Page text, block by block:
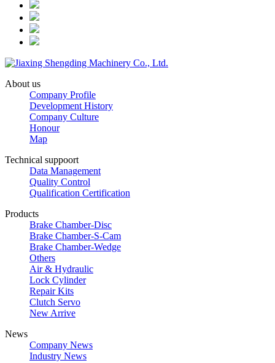
About us
Company Profile
Development History
Company Culture
Honour
Map
Technical suppoort
Data Management
Quality Control
Qualification Certification
Products
Brake Chamber-Disc
Brake Chamber-S-Cam
Brake Chamber-Wedge
Others
Air & Hydraulic
Lock Cylinder
Repair Kits
Clutch Servo
New Arrive
News
Company News
Industry News